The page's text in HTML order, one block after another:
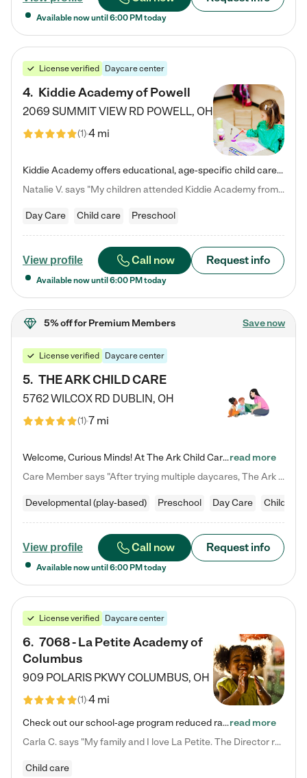
Available now until 6:00 PM today
License verified Daycare center
4. Kiddie Academy of Powell
2069 SUMMIT VIEW RD POWELL, OH
(1)4 mi
Kiddie Academy offers educational, age-specific child care programs. Our flexible, standard based curriculum is uniquely designed to help your child thrive in both school and life, while our safe and nurturing environment allows them to have fun while they learn. Learn more about what makes Kiddie Academy a leader in early childhood education.
Natalie V. says "My children attended Kiddie Academy from 12 weeks until graduating Pre-K. The whole care team was loving, passionate, and took amazing care of my girls. Highly recommend!"
Day Care Child care Preschool
View profile Call now Request info
Available now until 6:00 PM today
5% offfor Premium Members Save now
License verified Daycare center
5. THE ARK CHILD CARE
5762 WILCOX RD DUBLIN, OH
(1)7 mi
Welcome, Curious Minds! At The Ark Child Care, we believe in learning through play every day. As a brand-new center, we're dedicated to providing a safe space where your child can learn, play, and grow. Let’s work together to build a strong foundation for your child’s bright future! For more information or to schedule a tour go to our website at arkchurchdublin.com/child-care/ We are excited to announce enrollment is open for our Summer Program for kids 5-12! Join us June 1st to August 14th…read more
Care Member says "After trying multiple daycares, The Ark Child care has been such a blessing in our family’s life! For the first time we have a total peace of mind knowing our child is safe, understood, and receiving Christ-centered learning. All of the teachers are so compassionate and knowledgable about managing child developments and behaviors. One of my favorite things is receiving daily updates and pictures which definitely helps soothe my working mom heart! 10/10 daycare!!"
Developmental (play-based) Preschool Day Care Child care
View profile Call now Request info
Available now until 6:00 PM today
License verified Daycare center
6. 7068 - La Petite Academy of
Columbus
909 POLARIS PKWYCOLUMBUS, OH
(1)4 mi
Check out our school-age program reduced rates! We provide nurturing day care and creative learning in a safe, home-like environment. Our School Readiness Pathway was designed to empower you with educational options to create the most fitting path for your child and to address each child's specific developmental needs. We offer specialized curriculum in our infant care, toddler care, early preschool, preschool, Pre-K/Pre-Kindergarten, junior Kindergarten and private Kindergarten programs.…read more
Carla C. says "My family and I love La Petite. The Director really cares about our children and making sure she is supporting the teachers in the classroom. She greets us every more and a small conversation in the afternoon. My daughters teachers are excited to see her and greet us with a smile and my daughhter gets a hug. It was a smooth transition and the teachers are really caring. They have made it an easy transtion to go back to work."
Child care